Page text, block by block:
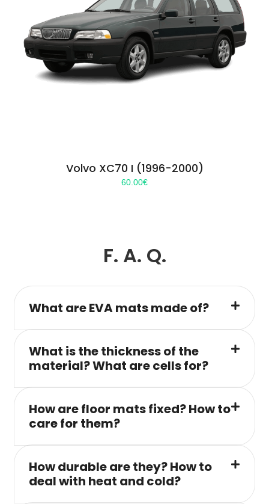
Volvo XC70 I (1996-2000)
60.00€
F. A. Q.
What are EVA mats made of?
What is the thickness of the
material? What are cells for?
How are floor mats fixed? How to
care for them?
How durable are they? How to
deal with heat and cold?